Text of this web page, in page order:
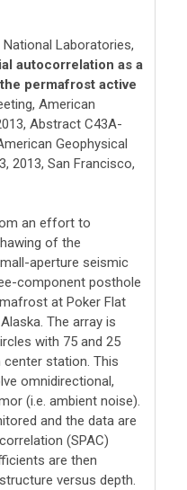
National Laboratories,
autocorrelation as a
permafrost active
American
Abstract C43A-
Geophysical
2013, San Francisco,
an effort to
of the
aperture seismic
component posthole
at Poker Flat
The array is
with 75 and 25
station. This
omnidirectional,
(i.e. ambient noise).
and the data are
(SPAC)
are then
versus depth.